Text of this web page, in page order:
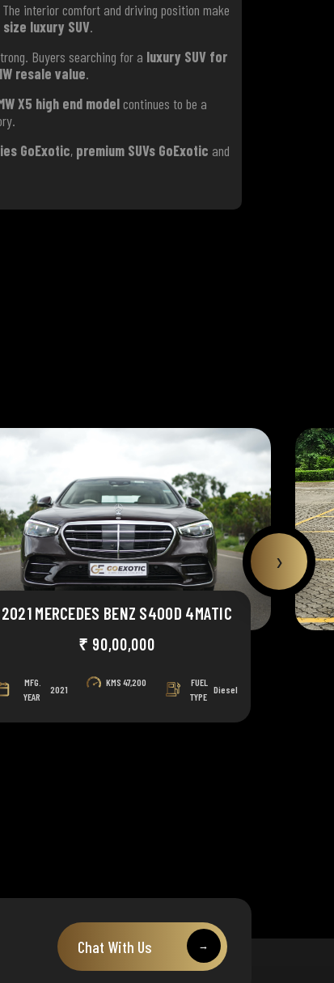
interior comfort and driving position make
size luxury SUV.
Buyers searching for a luxury SUV for
resale value.
X5 high end modelcontinues to be a
GoExotic, premium SUVs GoExotic and
2021 MERCEDES BENZ S400D 4MATIC
₹ 90,00,000
MFG.
YEAR
2021
KMS47,200
FUEL
TYPE
Diesel
›
Chat With Us →